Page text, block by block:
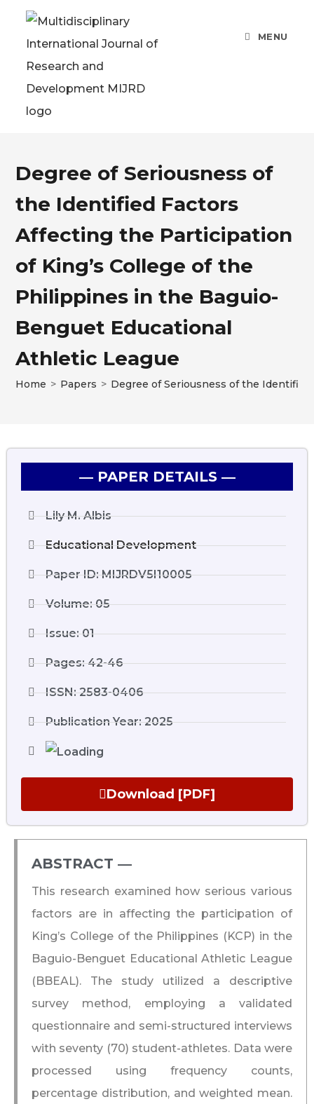
MENU
Degree of Seriousness of
the Identified Factors
Affecting the Participation
of King’s College of the
Philippines in the Baguio-
Benguet Educational
Athletic League
Home > Papers > Degree of Seriousness of the
― PAPER DETAILS ―
Lily M. Albis
Educational Development
Paper ID: MIJRDV5I10005
Volume: 05
Issue: 01
Pages: 42-46
ISSN: 2583-0406
Publication Year: 2025
Download [PDF]
ABSTRACT ―​
This research examined how serious various
factors are in affecting the participation of
King’s College of the Philippines (KCP) in the
Baguio-Benguet Educational Athletic League
(BBEAL). The study utilized a descriptive
survey method, employing a validated
questionnaire and semi-structured interviews
with seventy (70) student-athletes. Data were
processed using frequency counts,
percentage distribution, and weighted mean.